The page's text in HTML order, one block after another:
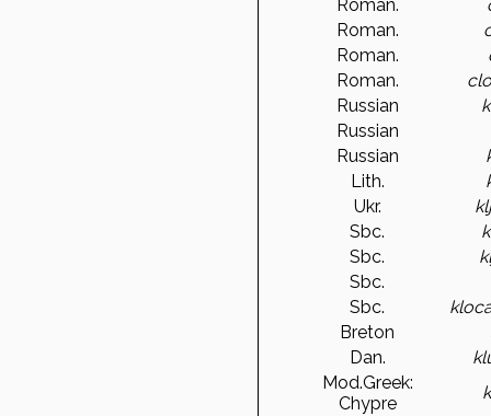
Roman.
Roman.
Roman.
Roman.
Russian
Russian
Russian
Lith.
Ukr.
Sbc.
Sbc.
Sbc.
Sbc.
Breton
Dan.
Mod.Greek:
Chypre